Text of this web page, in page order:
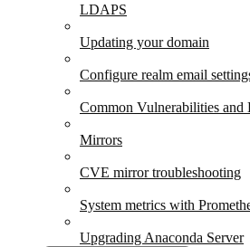
LDAPS
Updating your domain
Configure realm email
Common Vulnerabilities and
Mirrors
CVE mirror troubleshooting
System metrics with
Upgrading Anaconda Server